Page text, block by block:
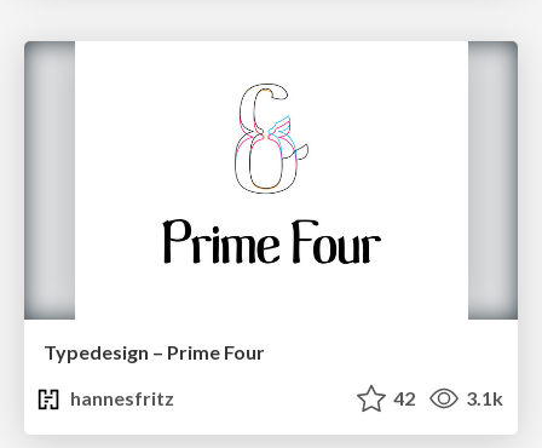
Typedesign – Prime Four
hannesfritz
42 3.1k